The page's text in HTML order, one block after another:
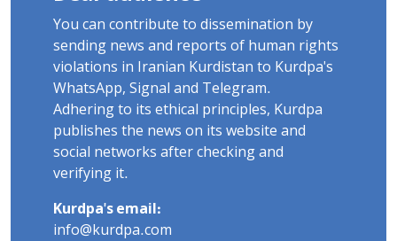
You can contribute to dissemination by
sending news and reports of human rights
violations in Iranian Kurdistan to Kurdpa's
WhatsApp, Signal and Telegram.
Adhering to its ethical principles, Kurdpa
publishes the news on its website and
social networks after checking and
verifying it.
Kurdpa's email:
info@kurdpa.com